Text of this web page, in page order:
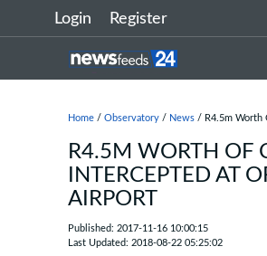
Login Register
Home / Observatory / News / R4.5m Worth
R4.5M WORTH OF
INTERCEPTED AT
AIRPORT
Published: 2017-11-16 10:00:15
Last Updated: 2018-08-22 05:25:02